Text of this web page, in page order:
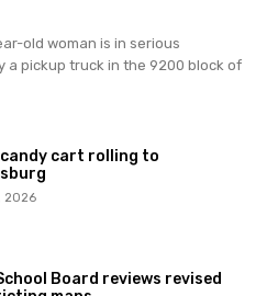
old woman is in serious
pickup truck in the 9200 block of
candy cart rolling to
2026
Board reviews revised